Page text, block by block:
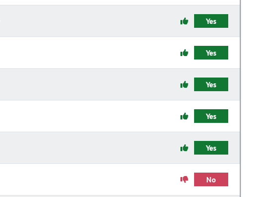
Yes
Yes
Yes
Yes
Yes
No